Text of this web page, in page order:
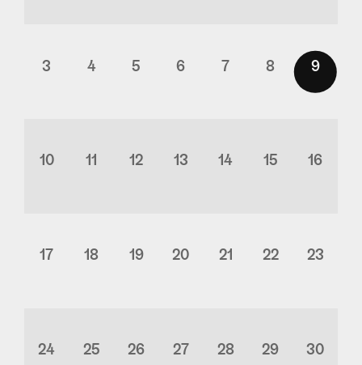
3 4 5 6 7 8 9
10 11 12 13 14 15 16
17 18 19 20 21 22 23
24 25 26 27 28 29 30